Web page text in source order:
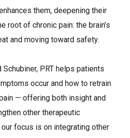
them, deepening their
root of chronic pain: the brain’s
and moving toward safety.
PRT helps patients
occur and how to retrain
— offering both insight and
other therapeutic
focus is on integrating other